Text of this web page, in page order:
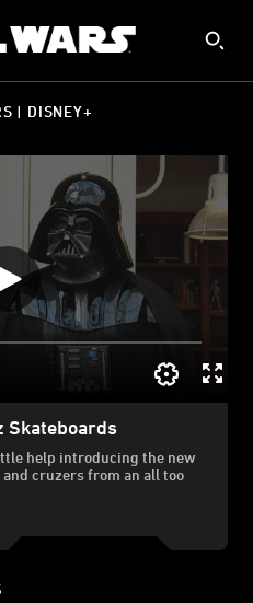
| DISNEY+
Skateboards
help introducing the new
cruzers from an all too